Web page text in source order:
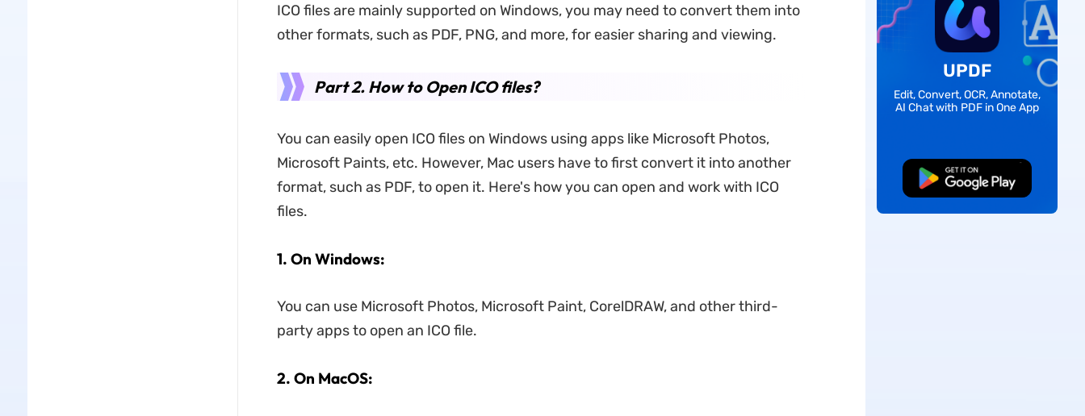
ICO files are mainly supported on Windows, you may need to convert them into
other formats, such as PDF, PNG, and more, for easier sharing and viewing.
Part 2. How to Open ICO files?
You can easily open ICO files on Windows using apps like Microsoft Photos,
Microsoft Paints, etc. However, Mac users have to first convert it into another
format, such as PDF, to open it. Here's how you can open and work with ICO
files.
​1. On Windows:
You can use Microsoft Photos, Microsoft Paint, CorelDRAW, and other third-
party apps to open an ICO file.
​2. On MacOS:
UPDF
Edit, Convert, OCR, Annotate,
AI Chat with PDF in One App
Free Download